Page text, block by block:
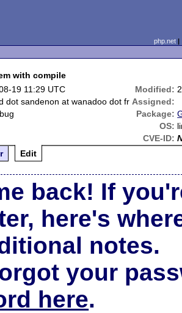
php.net
with compile
19 11:29 UTC Modified:
dot sandenon at wanadoo dot fr Assigned:
Package:
OS:
CVE-ID:
Edit
back! If
here's
notes.
your
here.